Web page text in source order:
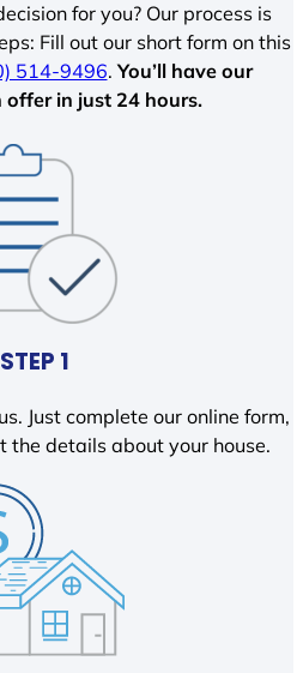
for you? Our process is
Fill out our short form on this
514-9496.You’ll have our
offer in just 24 hours.
STEP 1
Just complete our online form,
the details about your house.